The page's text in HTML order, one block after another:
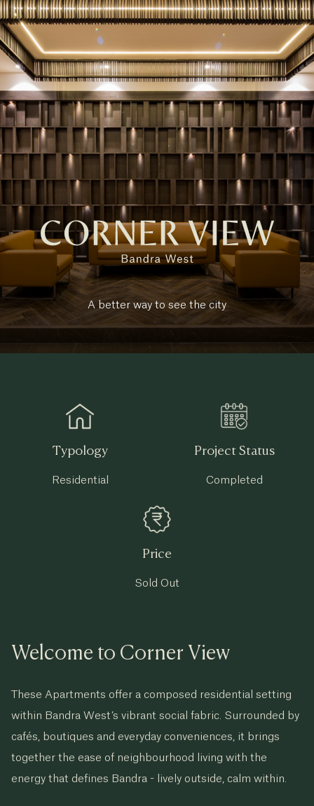
A better way to see the city
Typology
Residential
Project Status
Completed
Price
Sold Out
Welcome to Corner View
These Apartments offer a composed residential setting
within Bandra West’s vibrant social fabric. Surrounded by
cafés, boutiques and everyday conveniences, it brings
together the ease of neighbourhood living with the
energy that defines Bandra - lively outside, calm within.